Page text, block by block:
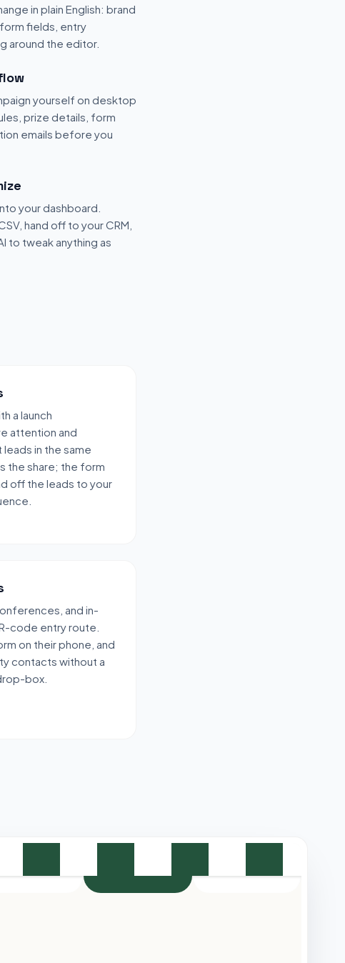
in plain English: brand
fields, entry
around the editor.
yourself on desktop
prize details, form
emails before you
your dashboard.
hand off to your CRM,
to tweak anything as
a launch
attention and
in the same
the share; the form
off the leads to your
and in-
code entry route.
on their phone, and
contacts without a
box.